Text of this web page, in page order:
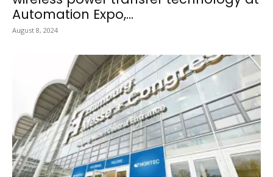
Automation Expo,...
August 8, 2024